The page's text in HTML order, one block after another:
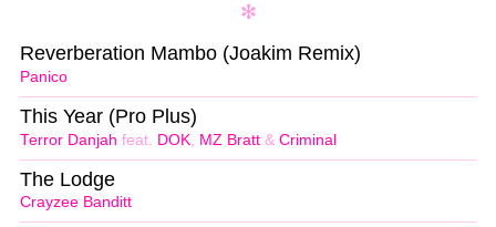
Panico
Reverberation Mambo (Joakim Remix)
Terror Danjah feat. DOK MZ Bratt & Criminal
This Year (Pro Plus)
Crayzee Banditt
The Lodge